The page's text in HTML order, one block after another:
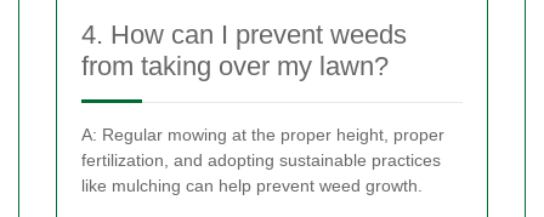
4. How can I prevent weeds
from taking over my lawn?
A: Regular mowing at the proper height, proper
fertilization, and adopting sustainable practices
like mulching can help prevent weed growth.